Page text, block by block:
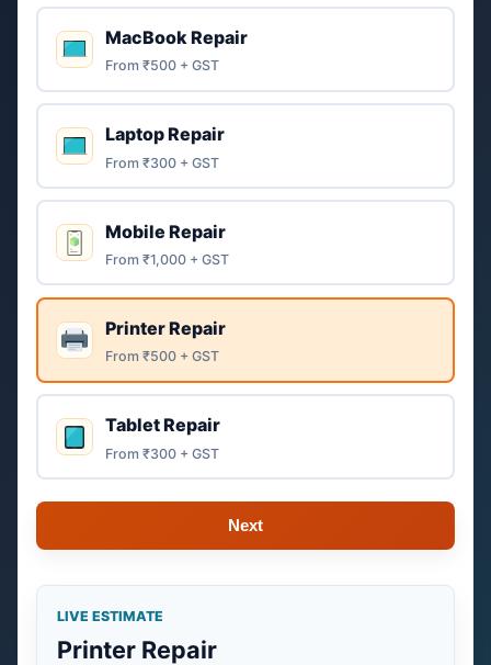
MacBook Repair
From ₹500 + GST
Laptop Repair
From ₹300 + GST
Mobile Repair
From ₹1,000 + GST
Printer Repair
From ₹500 + GST
Tablet Repair
From ₹300 + GST
Next
LIVE ESTIMATE
Printer Repair